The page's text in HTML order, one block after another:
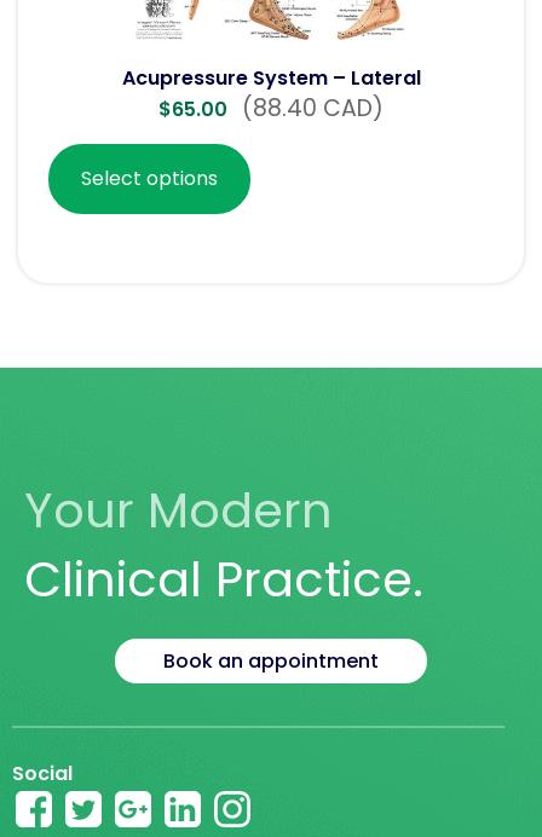
Acupressure System – Lateral
$65.00 (88.40 CAD)
Select options
Your Modern
Clinical Practice.
Book an appointment
Social